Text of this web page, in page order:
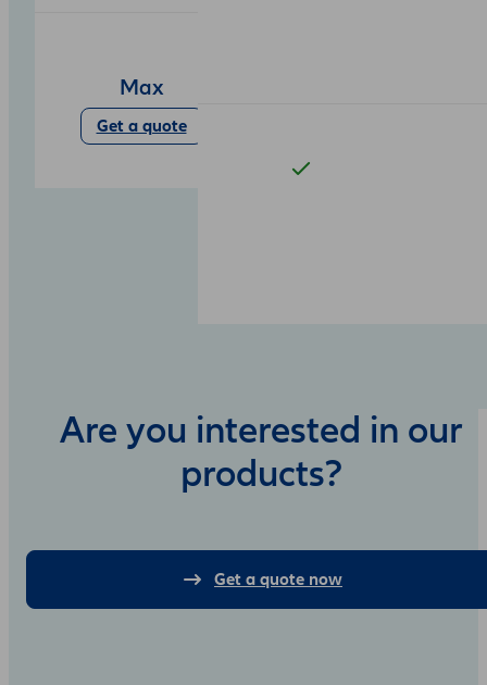
Max
Get a quote
Are you interested in our
products?
Get a quote now